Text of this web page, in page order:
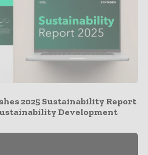
2025 Sustainability Report
Development